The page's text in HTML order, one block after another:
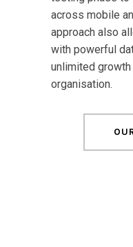
across mobile
approach also
with powerful
unlimited
organisation.